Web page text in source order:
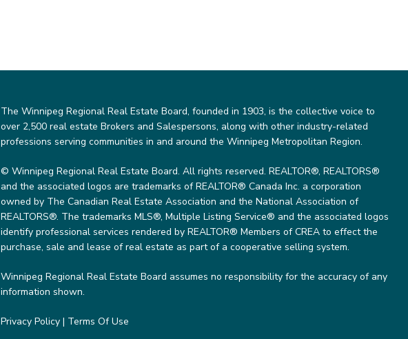
The Winnipeg Regional Real Estate Board, founded in 1903, is the collective voice to
over 2,500 real estate Brokers and Salespersons, along with other industry-related
professions serving communities in and around the Winnipeg Metropolitan Region.
© Winnipeg Regional Real Estate Board. All rights reserved. REALTOR®, REALTORS®
and the associated logos are trademarks of REALTOR® Canada Inc. a corporation
owned by The Canadian Real Estate Association and the National Association of
REALTORS®. The trademarks MLS®, Multiple Listing Service® and the associated logos
identify professional services rendered by REALTOR® Members of CREA to effect the
purchase, sale and lease of real estate as part of a cooperative selling system.
Winnipeg Regional Real Estate Board assumes no responsibility for the accuracy of any
information shown.
Privacy Policy| Terms Of Use